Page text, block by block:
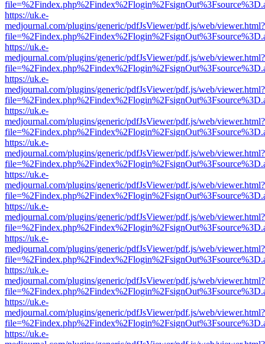
https://uk.e-
medjournal.com/plugins/generic/pdfJsViewer/pdf.js/web/viewer.html?
https://uk.e-
medjournal.com/plugins/generic/pdfJsViewer/pdf.js/web/viewer.html?
https://uk.e-
medjournal.com/plugins/generic/pdfJsViewer/pdf.js/web/viewer.html?
https://uk.e-
medjournal.com/plugins/generic/pdfJsViewer/pdf.js/web/viewer.html?
https://uk.e-
medjournal.com/plugins/generic/pdfJsViewer/pdf.js/web/viewer.html?
https://uk.e-
medjournal.com/plugins/generic/pdfJsViewer/pdf.js/web/viewer.html?
https://uk.e-
medjournal.com/plugins/generic/pdfJsViewer/pdf.js/web/viewer.html?
https://uk.e-
medjournal.com/plugins/generic/pdfJsViewer/pdf.js/web/viewer.html?
https://uk.e-
medjournal.com/plugins/generic/pdfJsViewer/pdf.js/web/viewer.html?
https://uk.e-
medjournal.com/plugins/generic/pdfJsViewer/pdf.js/web/viewer.html?
https://uk.e-